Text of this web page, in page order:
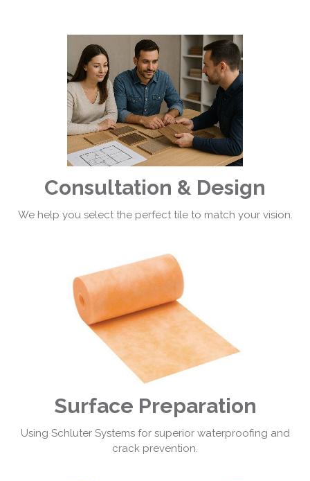
Consultation & Design
We help you select the perfect tile to match your vision.
Surface Preparation
Using Schluter Systems for superior waterproofing and
crack prevention.